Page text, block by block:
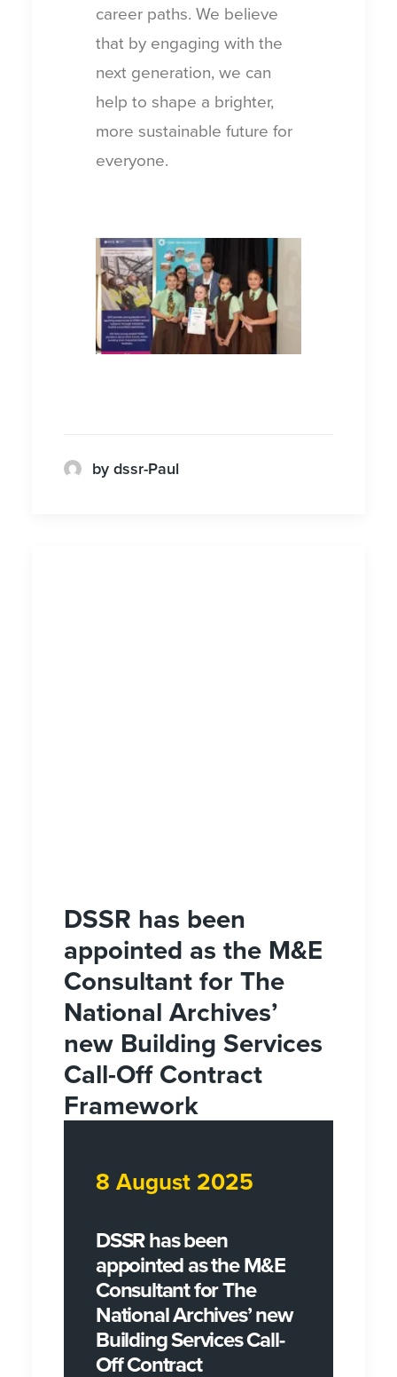
career paths. We believe
that by engaging with the
next generation, we can
help to shape a brighter,
more sustainable future for
everyone.
by dssr-Paul
DSSR has been
appointed as the M&E
Consultant for The
National Archives’
new Building Services
Call-Off Contract
Framework
8 August 2025
DSSR has been
appointed as the M&E
Consultant for The
National Archives’ new
Building Services Call-
Off Contract